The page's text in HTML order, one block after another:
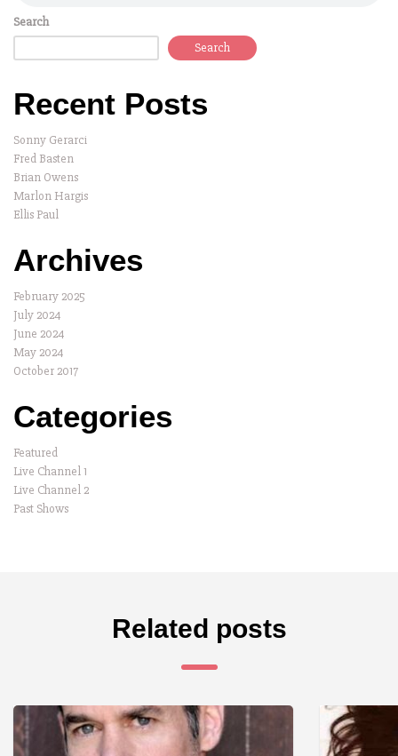
Search
Search
Recent Posts
Sonny Gerarci
Fred Basten
Brian Owens
Marlon Hargis
Ellis Paul
Archives
February 2025
July 2024
June 2024
May 2024
October 2017
Categories
Featured
Live Channel 1
Live Channel 2
Past Shows
Related posts